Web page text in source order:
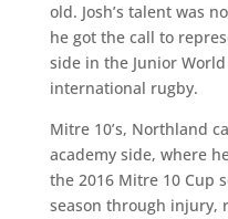
old. Josh’s talent was
he got the call to
side in the Junior
international rugby.
Mitre 10’s, Northland
academy side, where
the 2016 Mitre 10 Cup
season through injury,